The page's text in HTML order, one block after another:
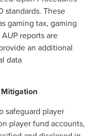
standards. These
gaming tax, gaming
reports are
an additional
data
safeguard player
player fund accounts,